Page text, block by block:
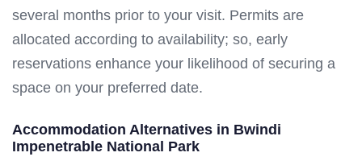
several months prior to your visit. Permits are
allocated according to availability; so, early
reservations enhance your likelihood of securing a
space on your preferred date.
Accommodation Alternatives in Bwindi
Impenetrable National Park